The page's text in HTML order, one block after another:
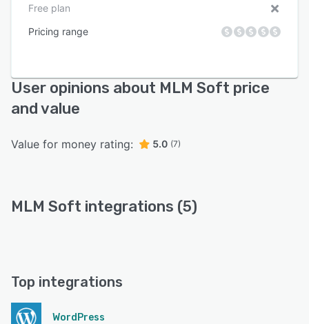
Free plan
Pricing range
User opinions about MLM Soft price
and value
Value for money rating: 5.0 (7)
MLM Soft integrations (5)
Top integrations
WordPress